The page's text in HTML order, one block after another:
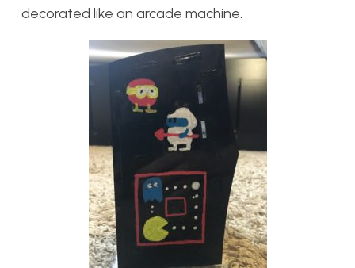
decorated like an arcade machine.